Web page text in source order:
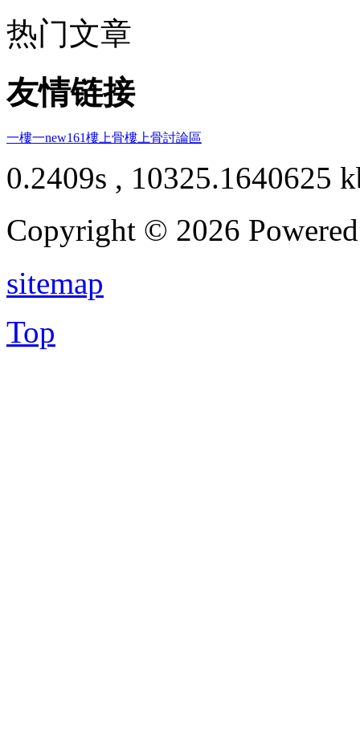
热门文章
友情链接
一樓一new161樓上骨樓上骨討論區
0.2409s , 10325.1640625
Copyright © 2026
sitemap
Top